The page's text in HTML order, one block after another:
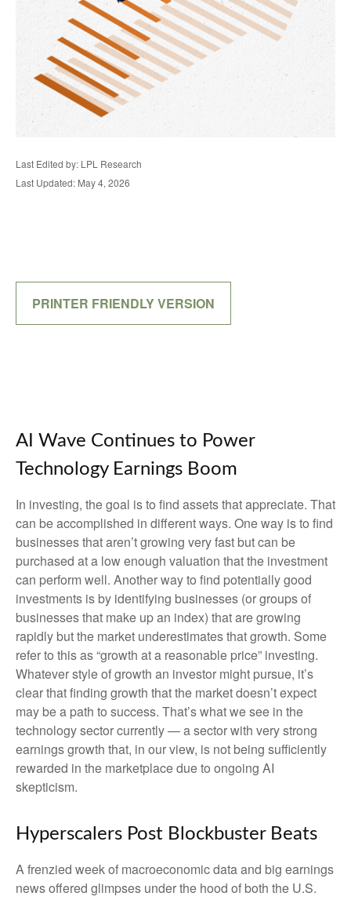
Last Edited by: LPL Research
Last Updated: May 4, 2026
PRINTER FRIENDLY VERSION
AI Wave Continues to Power
Technology Earnings Boom
In investing, the goal is to find assets that appreciate. That
can be accomplished in different ways. One way is to find
businesses that aren’t growing very fast but can be
purchased at a low enough valuation that the investment
can perform well. Another way to find potentially good
investments is by identifying businesses (or groups of
businesses that make up an index) that are growing
rapidly but the market underestimates that growth. Some
refer to this as “growth at a reasonable price” investing.
Whatever style of growth an investor might pursue, it’s
clear that finding growth that the market doesn’t expect
may be a path to success. That’s what we see in the
technology sector currently — a sector with very strong
earnings growth that, in our view, is not being sufficiently
rewarded in the marketplace due to ongoing AI
skepticism.
Hyperscalers Post Blockbuster Beats
A frenzied week of macroeconomic data and big earnings
news offered glimpses under the hood of both the U.S.